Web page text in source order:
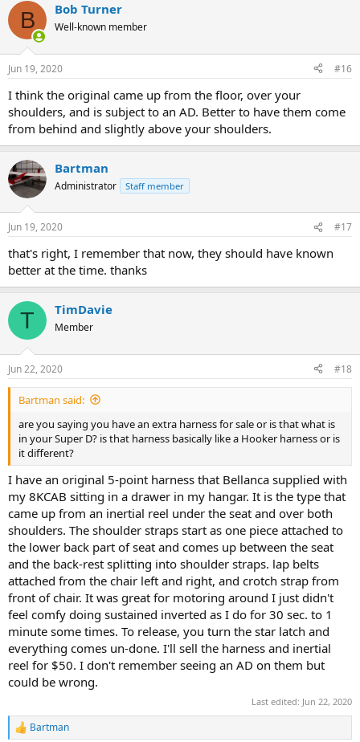
B Bob Turner
Well-known member
Jun 19, 2020 #16
I think the original came up from the floor, over your
shoulders, and is subject to an AD. Better to have them come
from behind and slightly above your shoulders.
Bartman
Administrator Staff member
Jun 19, 2020 #17
that's right, I remember that now, they should have known
better at the time. thanks
T TimDavie
Member
Jun 22, 2020 #18
Bartman said:
are you saying you have an extra harness for sale or is that what is
in your Super D? is that harness basically like a Hooker harness or is
it different?
I have an original 5-point harness that Bellanca supplied with
my 8KCAB sitting in a drawer in my hangar. It is the type that
came up from an inertial reel under the seat and over both
shoulders. The shoulder straps start as one piece attached to
the lower back part of seat and comes up between the seat
and the back-rest splitting into shoulder straps. lap belts
attached from the chair left and right, and crotch strap from
front of chair. It was great for motoring around I just didn't
feel comfy doing sustained inverted as I do for 30 sec. to 1
minute some times. To release, you turn the star latch and
everything comes un-done. I'll sell the harness and inertial
reel for $50. I don't remember seeing an AD on them but
could be wrong.
Last edited: Jun 22, 2020
R
Bartman